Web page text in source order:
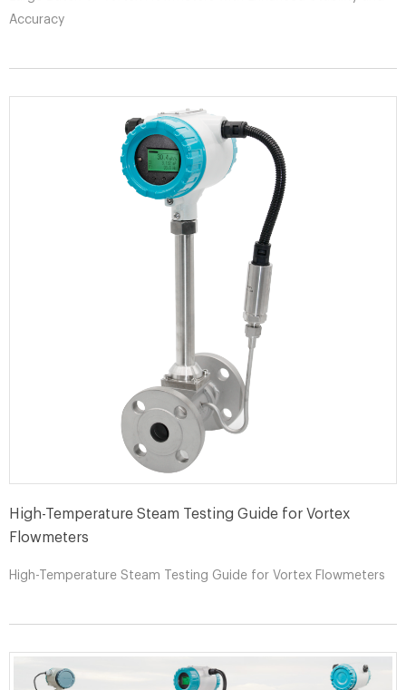
Accuracy
High-Temperature Steam Testing Guide for Vortex
Flowmeters
High-Temperature Steam Testing Guide for Vortex Flowmeters